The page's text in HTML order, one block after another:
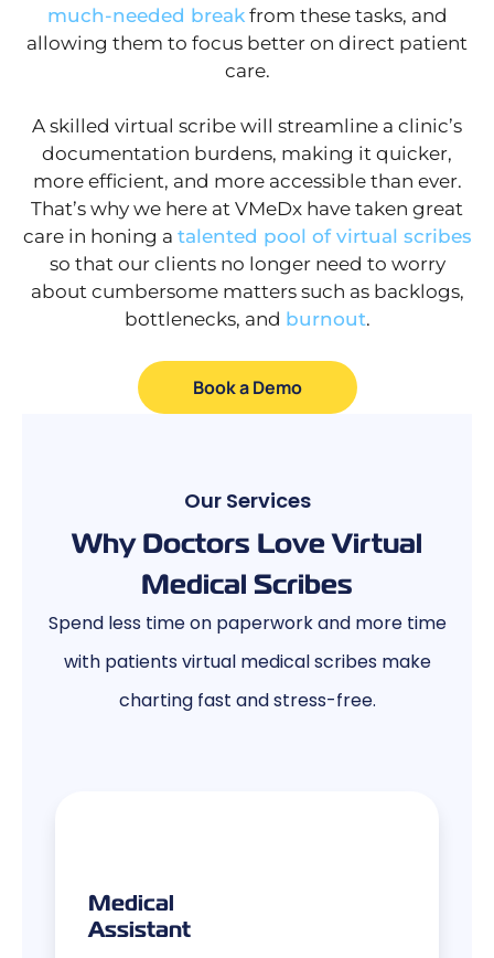
much-needed breakfrom these tasks, and
allowing them to focus better on direct patient
care.
A skilled virtual scribe will streamline a clinic’s
documentation burdens, making it quicker,
more efficient, and more accessible than ever.
That’s why we here at VMeDx have taken great
care in honing a talented pool of virtual scribes
so that our clients no longer need to worry
about cumbersome matters such as backlogs,
bottlenecks, and burnout.
Book a Demo
Our Services
Why Doctors Love Virtual
Medical Scribes
Spend less time on paperwork and more time
with patients virtual medical scribes make
charting fast and stress-free.
Medical
Assistant